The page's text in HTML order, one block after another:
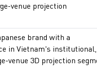
venue projection
brand with a
in Vietnam's institutional,
venue 3D projection